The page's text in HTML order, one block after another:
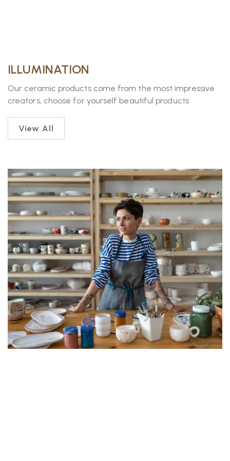
ILLUMINATION
Our ceramic products come from the most impressive
creators, choose for yourself beautiful products
View All